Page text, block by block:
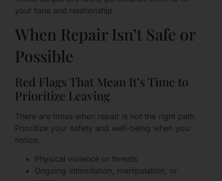
your tone and relationship.
When Repair Isn’t Safe or
Possible
Red Flags That Mean It’s Time to
Prioritize Leaving
There are times when repair is not the right path.
Prioritize your safety and well-being when you
notice:
Physical violence or threats
Ongoing intimidation, manipulation, or